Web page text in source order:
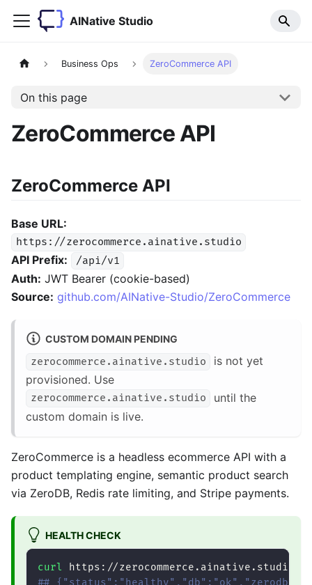
AINative Studio
Business Ops ZeroCommerce API
On this page
ZeroCommerce API
ZeroCommerce API
Base URL:
https://zerocommerce.ainative.studio
API Prefix: /api/v1
Auth: JWT Bearer (cookie-based)
Source: github.com/AINative-Studio/ZeroCommerce
CUSTOM DOMAIN PENDING
zerocommerce.ainative.studio
is not yet
provisioned. Use
zerocommerce.ainative.studio
until the
custom domain is live.
ZeroCommerce is a headless ecommerce API with a
product templating engine, semantic product search
via ZeroDB, Redis rate limiting, and Stripe payments.
HEALTH CHECK
curl
https://zerocommerce.ainative.studio/
##